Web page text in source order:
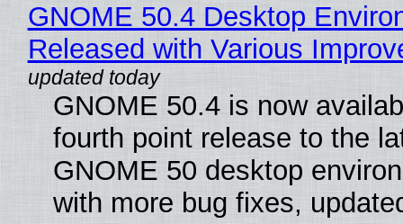
GNOME 50.4 Desktop
Released with Various
GNOME 50.4 is now
fourth point release to the
GNOME 50 desktop
with more bug fixes,